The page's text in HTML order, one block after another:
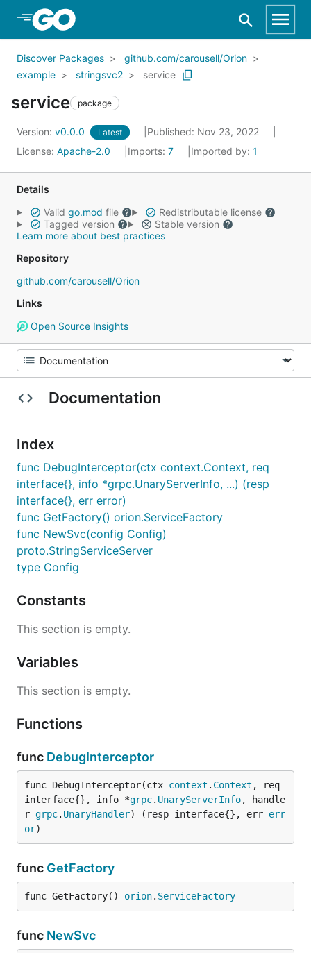
Skip to Main Content
Discover Packages
github.com/carousell/Orion
example
stringsvc2 service
service package
Version: v0.0.0 Latest
Published: Nov 23, 2022
License: Apache-2.0 Imports: 7 Imported by: 1
Details
Valid go.mod file
Redistributable license
Tagged version
Stable version
Learn more about best practices
Repository
github.com/carousell/Orion
Links
Open Source Insights
Documentation
Index
func DebugInterceptor(ctx context.Context, req
interface{}, info *grpc.UnaryServerInfo, ...) (resp
interface{}, err error)
func GetFactory() orion.ServiceFactory
func NewSvc(config Config)
proto.StringServiceServer
type Config
Constants
This section is empty.
Variables
This section is empty.
Functions
func DebugInterceptor
func DebugInterceptor(ctx context . Context , req
interface{}, info *grpc. UnaryServerInfo, handle
r grpc. UnaryHandler) (resp interface{}, err err
or)
func GetFactory
func GetFactory() orion. ServiceFactory
func NewSvc